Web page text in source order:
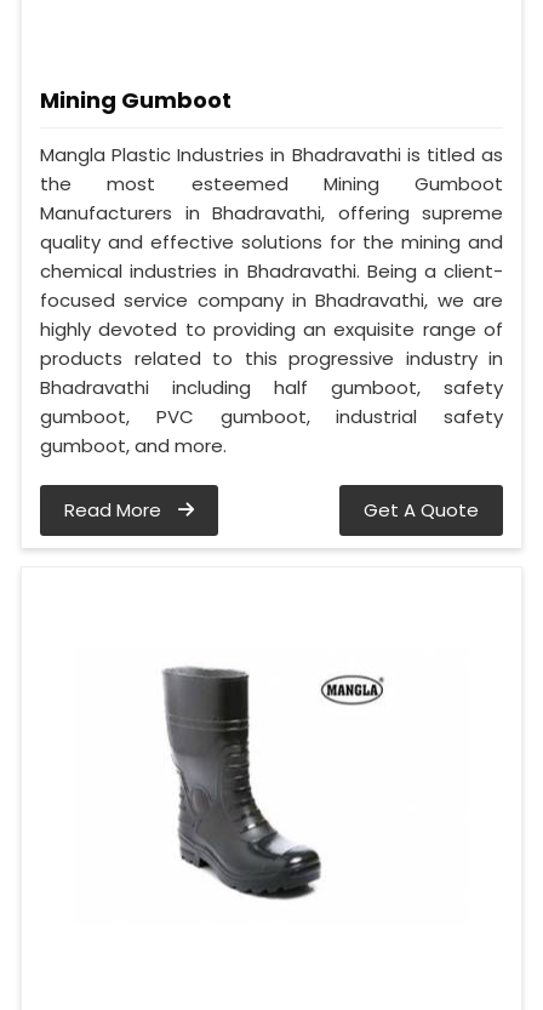
Mining Gumboot
Mangla Plastic Industries in Bhadravathi is titled as
the most esteemed Mining Gumboot
Manufacturers in Bhadravathi, offering supreme
quality and effective solutions for the mining and
chemical industries in Bhadravathi. Being a client-
focused service company in Bhadravathi, we are
highly devoted to providing an exquisite range of
products related to this progressive industry in
Bhadravathi including half gumboot, safety
gumboot, PVC gumboot, industrial safety
gumboot, and more.
Read More Get A Quote